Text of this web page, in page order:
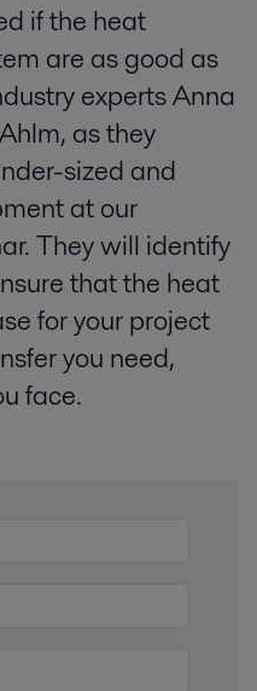
if the heat
are as good as
experts Anna
as they
sized and
at our
They will identify
that the heat
for your project
you need,
face.